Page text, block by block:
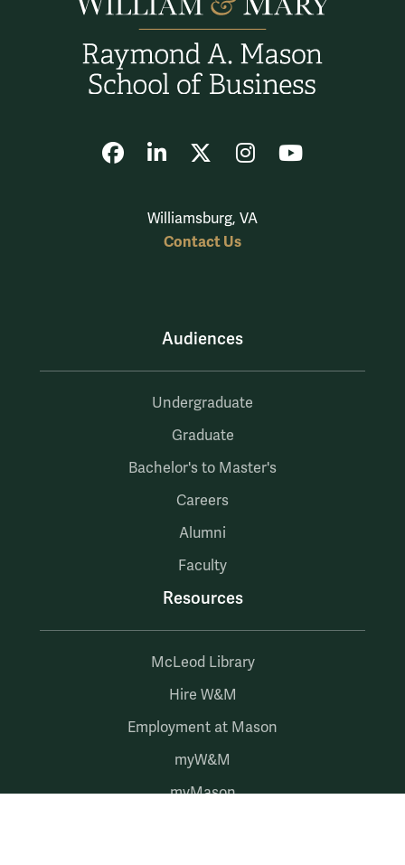
FacebookLinkedInInstagram
YouTube
Williamsburg, VA
Contact Us
Audiences
Undergraduate
Graduate
Bachelor's to Master's
Careers
Alumni
Faculty
Resources
McLeod Library
Hire W&M
Employment at Mason
myW&M
myMason